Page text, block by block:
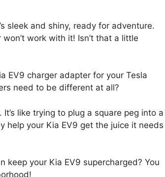
sleek and shiny, ready for adventure.
work with it! Isn’t that a little
EV9 charger adapter for your Tesla
need to be different at all?
like trying to plug a square peg into a
help your Kia EV9 get the juice it needs
keep your Kia EV9 supercharged? You